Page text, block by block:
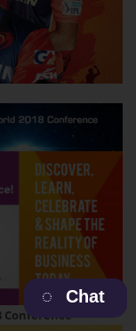
Conference
Chat